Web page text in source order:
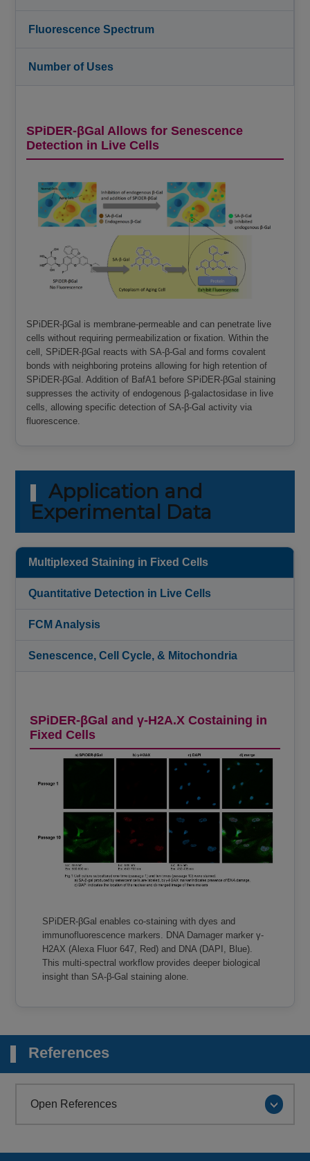
Fluorescence Spectrum
Number of Uses
SPiDER-βGal Allows for Senescence
Detection in Live Cells
SPiDER-βGal is membrane-permeable and can penetrate live
cells without requiring permeabilization or fixation. Within the
cell, SPiDER-βGal reacts with SA-β-Gal and forms covalent
bonds with neighboring proteins allowing for high retention of
SPiDER-βGal. Addition of BafA1 before SPiDER-βGal staining
suppresses the activity of endogenous β-galactosidase in live
cells, allowing specific detection of SA-β-Gal activity via
fluorescence.
Application and
Experimental Data
Multiplexed Staining in Fixed Cells
Quantitative Detection in Live Cells
FCM Analysis
Senescence, Cell Cycle, & Mitochondria
SPiDER-βGal and γ-H2A.X Costaining in
Fixed Cells
SPiDER-βGal enables co-staining with dyes and
immunofluorescence markers. DNA Damager marker γ-
H2AX (Alexa Fluor 647, Red) and DNA (DAPI, Blue).
This multi-spectral workflow provides deeper biological
insight than SA-β-Gal staining alone.
References
Open References